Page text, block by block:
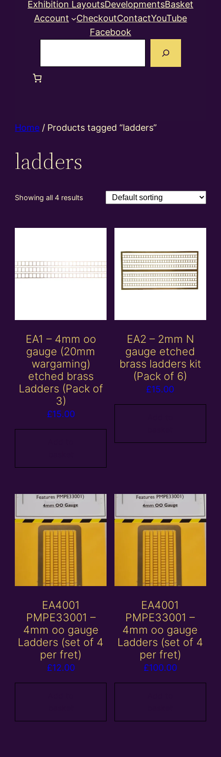
Exhibition LayoutsDevelopmentsBasket
Account
CheckoutContactYouTube
Facebook
Home / Products tagged “ladders”
ladders
Showing all 4 results
EA1 – 4mm oo
gauge (20mm
wargaming)
etched brass
Ladders (Pack of
3)
£15.00
EA2 – 2mm N
gauge etched
brass ladders kit
(Pack of 6)
£15.00
EA4001
PMPE33001 –
4mm oo gauge
Ladders (set of 4
per fret)
£12.00
EA4001
PMPE33001 –
4mm oo gauge
Ladders (set of 4
per fret)
£100.00